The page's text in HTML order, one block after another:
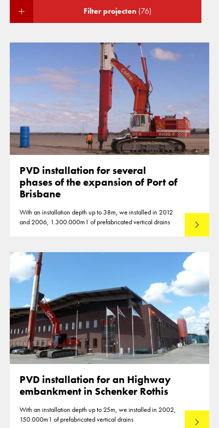
Filter projecten (76)
PVD installation for several
phases of the expansion of Port of
Brisbane
With an installation depth up to 38m, we installed in 2012
and 2006, 1.300.000m1 of prefabricated vertical drains
Lees
PVD installation for an Highway
embankment in Schenker Rothis
With an installation depth up to 25m, we installed in 2002,
150.000m1 of prefabricated vertical drains
Lees